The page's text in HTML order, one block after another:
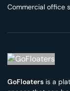
Commercial office
GoFloaters is a